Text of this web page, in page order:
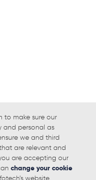
to make sure our
and personal as
we and third
are relevant and
are accepting our
change your cookie
website.